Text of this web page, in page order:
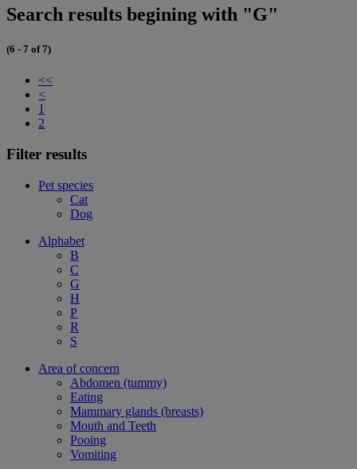
Search results begining with "G"
(6 - 7 of 7)
<<
<
1
2
Filter results
Pet species
Cat
Dog
Alphabet
B
C
G
H
P
R
S
Area of concern
Abdomen (tummy)
Eating
Mammary glands (breasts)
Mouth and Teeth
Pooing
Vomiting